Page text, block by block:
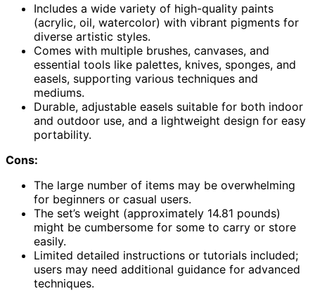
Includes a wide variety of high-quality paints
(acrylic, oil, watercolor) with vibrant pigments for
diverse artistic styles.
Comes with multiple brushes, canvases, and
essential tools like palettes, knives, sponges, and
easels, supporting various techniques and
mediums.
Durable, adjustable easels suitable for both indoor
and outdoor use, and a lightweight design for easy
portability.
Cons:
The large number of items may be overwhelming
for beginners or casual users.
The set’s weight (approximately 14.81 pounds)
might be cumbersome for some to carry or store
easily.
Limited detailed instructions or tutorials included;
users may need additional guidance for advanced
techniques.